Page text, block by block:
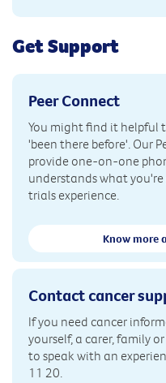
Get Support
Peer Connect
You might find it helpful
'been there before'. Our
provide one-on-one
understands what
trials experience.
Know more
Contact cancer
If you need cancer
yourself, a carer, family
to speak with an
11 20.